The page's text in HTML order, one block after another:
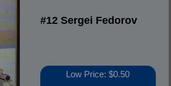
#12 Sergei Fedorov
Low Price: $0.50